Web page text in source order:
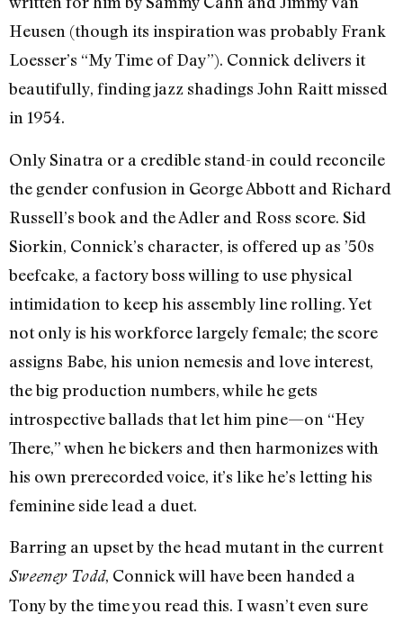
Heusen (though its inspiration was probably Frank
Loesser’s “My Time of Day”). Connick delivers it
beautifully, finding jazz shadings John Raitt missed
in 1954.
Only Sinatra or a credible stand-in could reconcile
the gender confusion in George Abbott and Richard
Russell’s book and the Adler and Ross score. Sid
Siorkin, Connick’s character, is offered up as ’50s
beefcake, a factory boss willing to use physical
intimidation to keep his assembly line rolling. Yet
not only is his workforce largely female; the score
assigns Babe, his union nemesis and love interest,
the big production numbers, while he gets
introspective ballads that let him pine—on “Hey
There,” when he bickers and then harmonizes with
his own prerecorded voice, it’s like he’s letting his
feminine side lead a duet.
Barring an upset by the head mutant in the current
Sweeney Todd, Connick will have been handed a
Tony by the time you read this. I wasn’t even sure